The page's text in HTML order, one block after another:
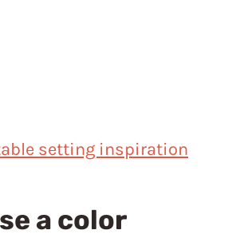
setting inspiration
a color